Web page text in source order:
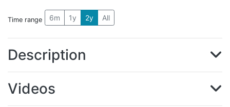
Time range 6m 1y 2y All
Description
Videos